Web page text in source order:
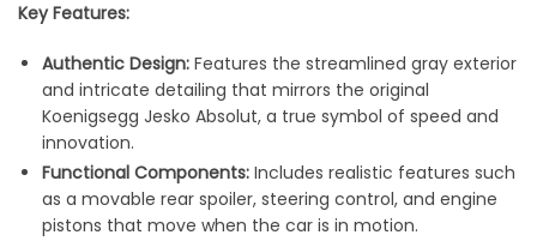
Key Features:
Authentic Design: Features the streamlined gray exterior
and intricate detailing that mirrors the original
Koenigsegg Jesko Absolut, a true symbol of speed and
innovation.
Functional Components: Includes realistic features such
as a movable rear spoiler, steering control, and engine
pistons that move when the car is in motion.